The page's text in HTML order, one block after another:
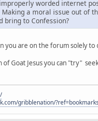
worded internet
a moral issue out of
bring to Confession?
you are on the forum solely
Goat Jesus you can "try"
gribblenation/?ref=bookmarks